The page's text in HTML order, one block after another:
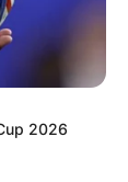
2026